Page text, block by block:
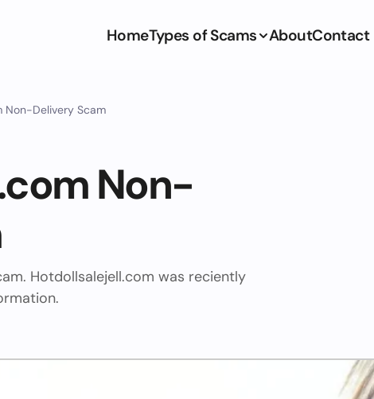
HomeTypes of Scams AboutContact
Non-Delivery Scam
Non-
Hotdollsalejell.com was reciently